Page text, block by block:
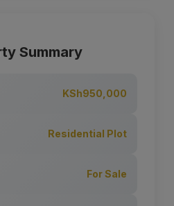
Summary
KSh950,000
Residential Plot
For Sale